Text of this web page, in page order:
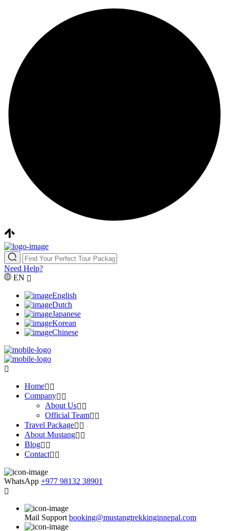
Need Help?
EN
English
Dutch
Japanese
Korean
Chinese
Home
Company
About Us
Official Team
Travel Package
About Mustang
Blog
Contact
WhatsApp +977 98132 38901
Mail Support booking@mustangtrekkinginnepal.com